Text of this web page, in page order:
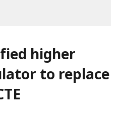
higher
to replace